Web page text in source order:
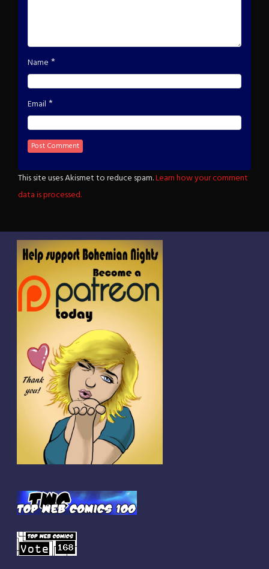
Name *
Email *
This site uses Akismet to reduce spam.Learn how your comment
data is processed.